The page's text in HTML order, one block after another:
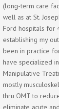
(long-term care
well as at St.
Ford hospitals for
establishing my
been in practice
have specialized
Manipulative
mostly
thru OMT to
eliminate acute